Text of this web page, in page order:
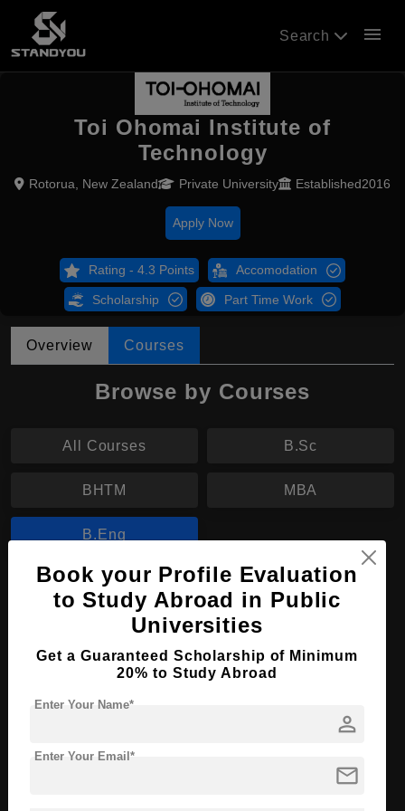
Search menu
Toi Ohomai Institute of
Technology
Rotorua, New Zealand Private University Established2016
Apply Now
Rating - 4.3 Points Accomodation
Scholarship Part Time Work
Overview Courses
Browse by Courses
All Courses B.Sc
BHTM MBA
B.Eng
B.Eng in Applied Information Technology
Bachelor's
Course Duration: 3 Years
Course Language English
Required Degree
Apply Now View Details
Book your Profile Evaluation
to Study Abroad in Public
Universities
Get a Guaranteed Scholarship of Minimum
20% to Study Abroad
person
Enter Your Name*
mail
Enter Your Email*